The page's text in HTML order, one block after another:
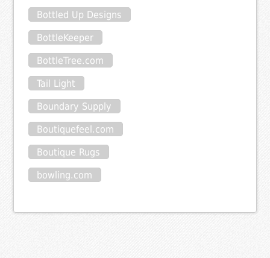
Bottled Up Designs
BottleKeeper
BottleTree.com
Tail Light
Boundary Supply
Boutiquefeel.com
Boutique Rugs
bowling.com